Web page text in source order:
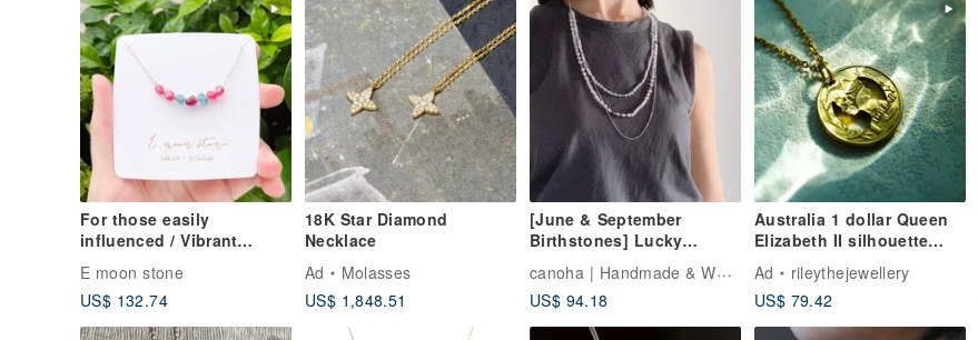
For those easily
influenced / Vibrant
Gemstone Peach &
Paraiba Tourmaline
Clavicle Necklace
E moon stone
US$ 132.74
18K Star Diamond
Necklace
Ad
Molasses
US$ 1,848.51
[June & September
Birthstones] Lucky
Baroque Freshwater Pearl
& Peace-Wishing
Sapphire - Three-Strand
Necklace (Adjustable
canoha | Handmade & Weaving
US$ 94.18
Australia 1 dollar Queen
Elizabeth II silhouette
necklace Coin
Transformation
Ad
rileythejewellery
US$ 79.42